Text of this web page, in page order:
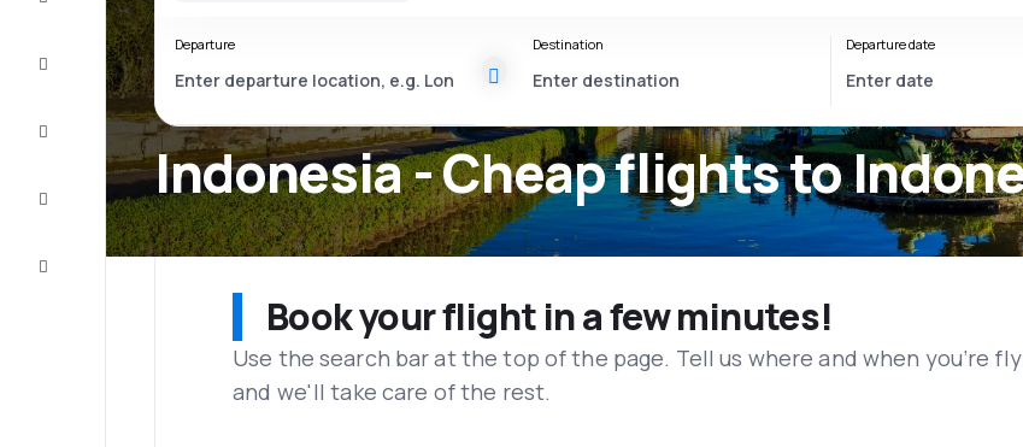
Complete
Inspiration
and tips
Customer
Indonesia - Cheap flights to
Departure Destination Departure date
Book your flight in a few minutes!
Use the search bar at the top of the page. Tell us where and when you’re
and we'll take care of the rest.